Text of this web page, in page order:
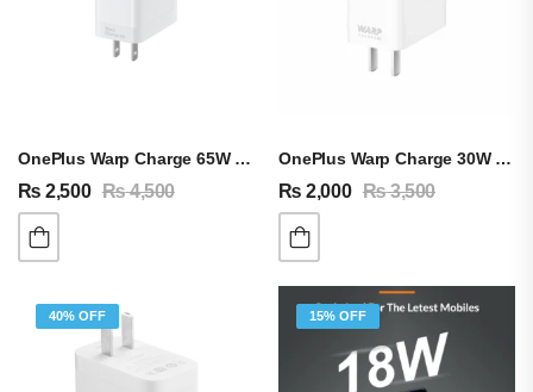
OnePlus Warp Charge 65W Adapter & Cable
₨ 2,500 ₨4,500
OnePlus Warp Charge 30W Adapter & Cable
₨ 2,000 ₨3,500
40% OFF 15% OFF